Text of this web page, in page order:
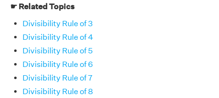
☛ Related Topics
Divisibility Rule of 3
Divisibility Rule of 4
Divisibility Rule of 5
Divisibility Rule of 6
Divisibility Rule of 7
Divisibility Rule of 8